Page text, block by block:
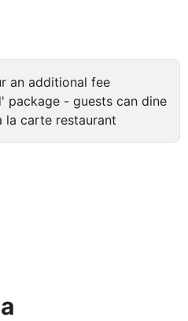
an additional fee
package - guests can dine
la carte restaurant